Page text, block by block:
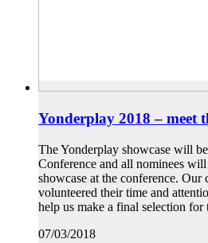
Yonderplay 2018 – meet
The Yonderplay showcase will
Conference and all nominees
showcase at the conference. Our
volunteered their time and
help us make a final selection for
07/03/2018